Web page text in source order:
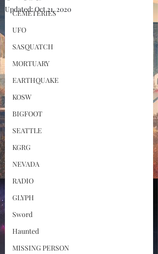
CEMETERIES
UFO
SASQUATCH
MORTUARY
EARTHQUAKE
KOSW
BIGFOOT
SEATTLE
KGRG
NEVADA
RADIO
GLYPH
Sword
Haunted
MISSING PERSON
Updated:Oct 21, 2020